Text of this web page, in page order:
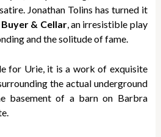
Jonathan Tolins has turned it
Buyer & Cellar, an irresistible play
and the solitude of fame.
for Urie, it is a work of exquisite
the actual underground
basement of a barn on Barbra